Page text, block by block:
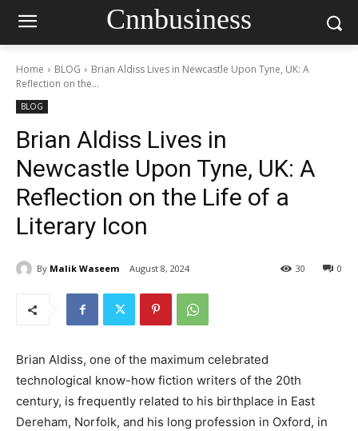
Cnnbusiness
Home BLOG
Brian Aldiss Lives in Newcastle Upon Tyne, UK: A
Reflection on the...
BLOG
Brian Aldiss Lives in
Newcastle Upon Tyne, UK: A
Reflection on the Life of a
Literary Icon
By Malik Waseem August 8, 2024 0
30
Brian Aldiss, one of the maximum celebrated
technological know-how fiction writers of the 20th
century, is frequently related to his birthplace in East
Dereham, Norfolk, and his long profession in Oxford, in